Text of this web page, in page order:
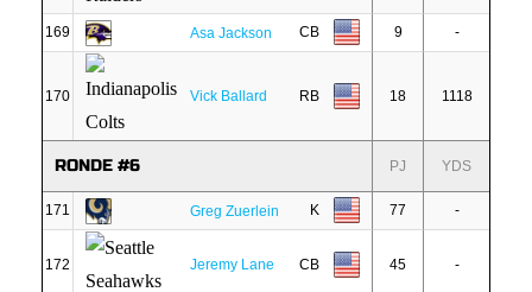
169 Asa Jackson CB 9 -
170 Vick Ballard RB 18 1118
RONDE #6 PJ YDS
171 Greg Zuerlein K 77 -
172 Jeremy Lane CB 45 -